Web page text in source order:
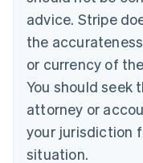
advice. Stripe
the
or currency of
You should seek
attorney or
your jurisdiction
situation.
English
Canada
EnglishFrançais
Croatia
Cyprus
English
Czech Republic
English
Denmark